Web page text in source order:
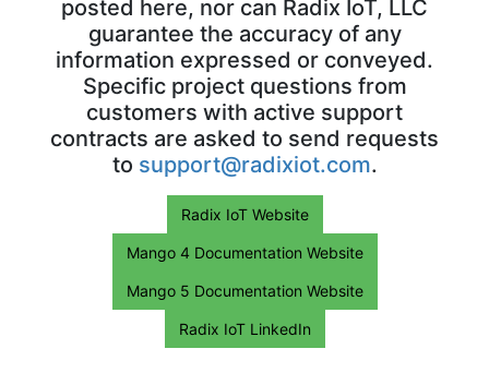
posted here, nor can Radix IoT, LLC
guarantee the accuracy of any
information expressed or conveyed.
Specific project questions from
customers with active support
contracts are asked to send requests
to support@radixiot.com.
Radix IoT Website
Mango 4 Documentation Website
Mango 5 Documentation Website
Radix IoT LinkedIn